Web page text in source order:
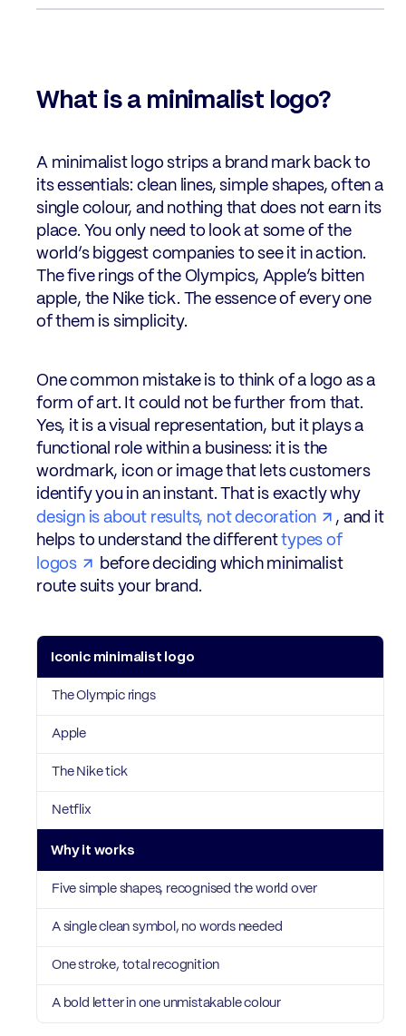
What is a minimalist logo?
A minimalist logo strips a brand mark back to
its essentials: clean lines, simple shapes, often a
single colour, and nothing that does not earn its
place. You only need to look at some of the
world’s biggest companies to see it in action.
The five rings of the Olympics, Apple’s bitten
apple, the Nike tick. The essence of every one
of them is simplicity.
One common mistake is to think of a logo as a
form of art. It could not be further from that.
Yes, it is a visual representation, but it plays a
functional role within a business: it is the
wordmark, icon or image that lets customers
identify you in an instant. That is exactly why
design is about results, not decoration
, and it
helps to understand the differenttypes of
logos
before deciding which minimalist
route suits your brand.
Iconic minimalist logo
Why it works
The Olympic rings
Five simple shapes, recognised the world over
Apple
A single clean symbol, no words needed
The Nike tick
One stroke, total recognition
Netflix
A bold letter in one unmistakable colour